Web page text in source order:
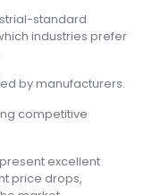
standard
industries prefer
by manufacturers.
competitive
excellent
price drops,